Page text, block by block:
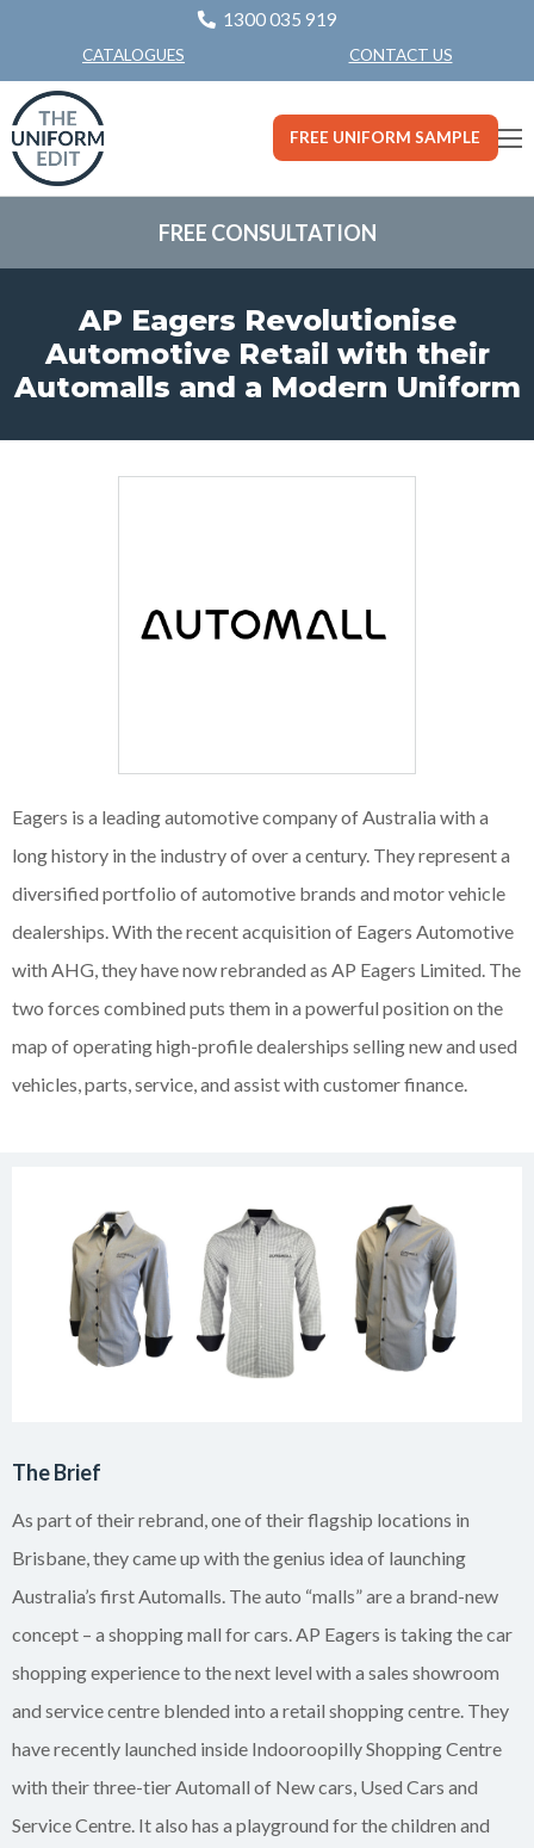
1300 035 919
CATALOGUES CONTACT US
FREE UNIFORM SAMPLE
FREE CONSULTATION
AP Eagers Revolutionise
Automotive Retail with their
Automalls and a Modern Uniform
Eagers is a leading automotive company of Australia with a
long history in the industry of over a century. They represent a
diversified portfolio of automotive brands and motor vehicle
dealerships. With the recent acquisition of Eagers Automotive
with AHG, they have now rebranded as AP Eagers Limited. The
two forces combined puts them in a powerful position on the
map of operating high-profile dealerships selling new and used
vehicles, parts, service, and assist with customer finance.
The Brief
As part of their rebrand, one of their flagship locations in
Brisbane, they came up with the genius idea of launching
Australia’s first Automalls. The auto “malls” are a brand-new
concept – a shopping mall for cars. AP Eagers is taking the car
shopping experience to the next level with a sales showroom
and service centre blended into a retail shopping centre. They
have recently launched inside Indooroopilly Shopping Centre
with their three-tier Automall of New cars, Used Cars and
Service Centre. It also has a playground for the children and